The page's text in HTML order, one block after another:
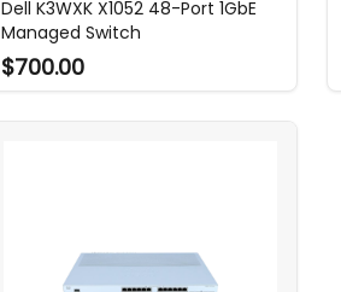
Dell K3WXK X1052 48-Port 1GbE
Managed Switch
$700.00